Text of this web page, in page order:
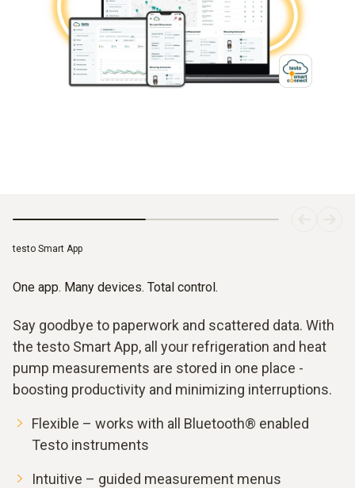
testo Smart App
One app. Many devices. Total control.
Say goodbye to paperwork and scattered data. With
the testo Smart App, all your refrigeration and heat
pump measurements are stored in one place -
boosting productivity and minimizing interruptions.
Flexible – works with all Bluetooth® enabled
Testo instruments
Intuitive – guided measurement menus